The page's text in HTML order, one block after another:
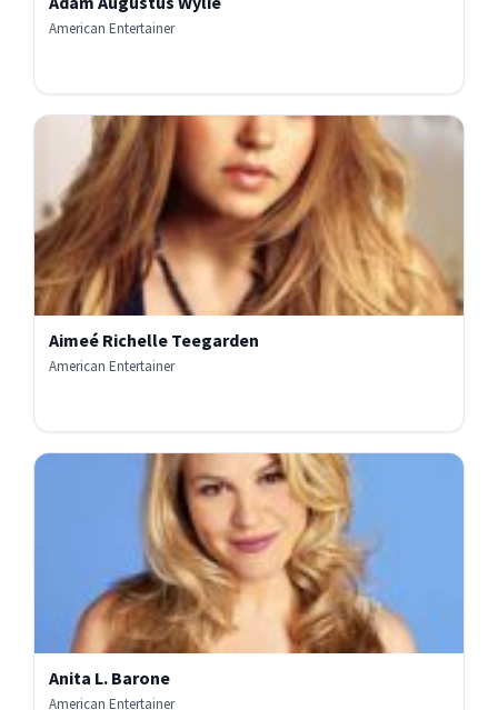
American Entertainer
Aimeé Richelle Teegarden
American Entertainer
Anita L. Barone
American Entertainer